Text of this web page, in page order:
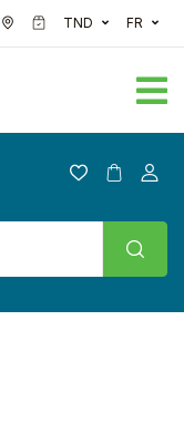
TND FR